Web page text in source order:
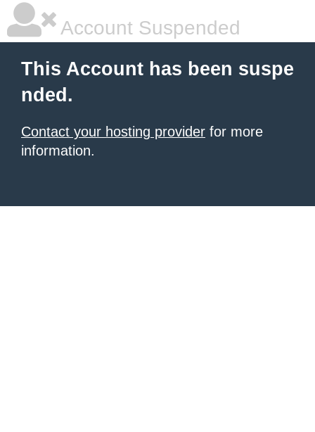
Account Suspended
This Account has been suspe
nded.
Contact your hosting provider for more
information.